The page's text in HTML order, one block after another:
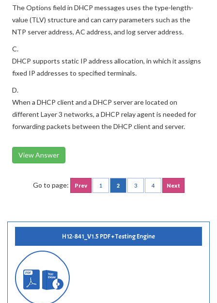
The Options field in DHCP messages uses the type-length-
value (TLV) structure and can carry parameters such as the
NTP server address, AC address, and log server address.
C.
DHCP supports static IP address allocation, in which it assigns
fixed IP addresses to specified terminals.
D.
When a DHCP client and a DHCP server are located on
different Layer 3 networks, a DHCP relay agent is needed for
forwarding packets between the DHCP client and server.
View Answer
Go to page: Prev 1 2 3 4 Next
H12-841_V1.5 PDF + Testing Engine